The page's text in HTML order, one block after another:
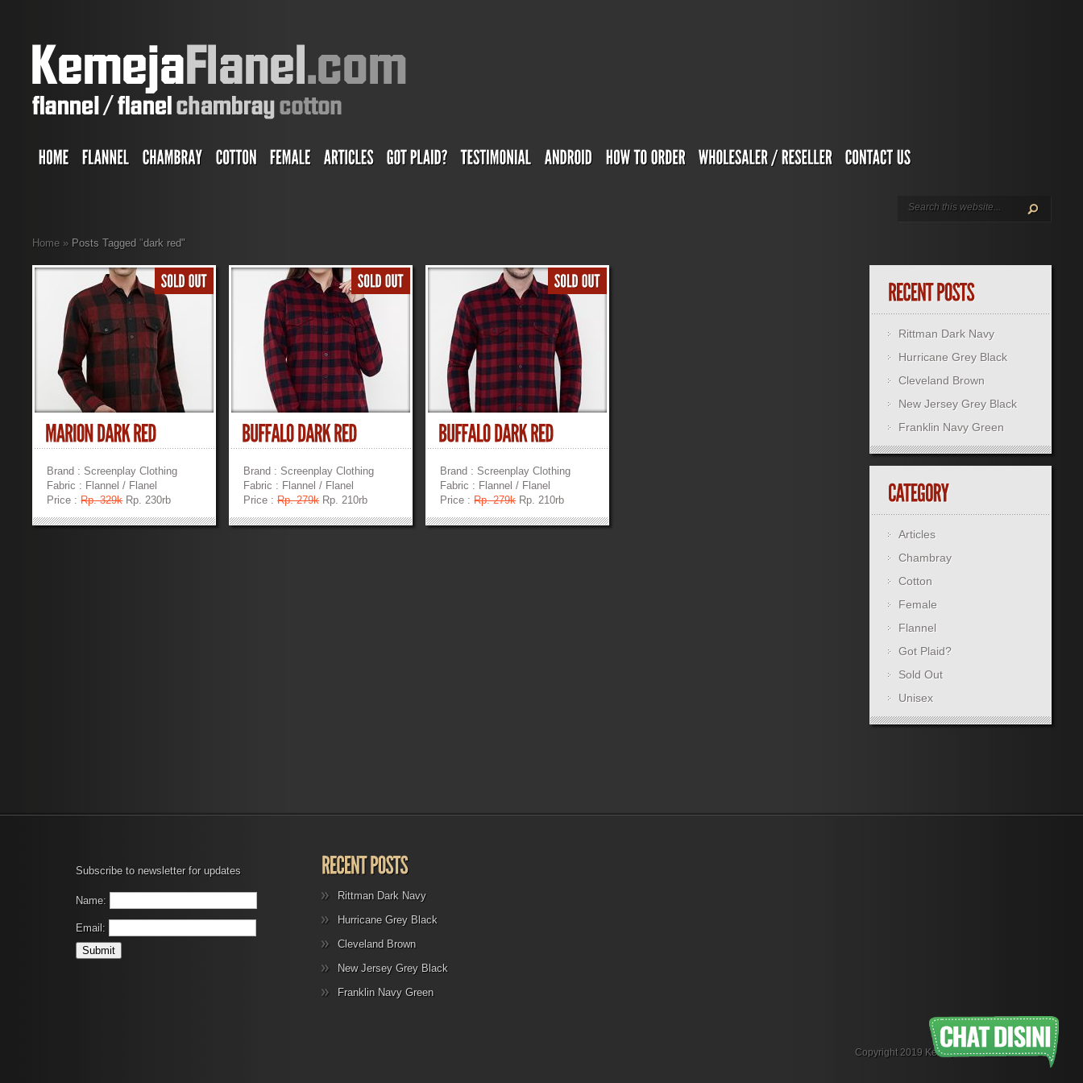
Home » Posts Tagged"dark red"
Brand : Screenplay Clothing
Fabric : Flannel / Flanel
Price :Rp. 329kRp. 230rb
»»
Brand : Screenplay Clothing
Fabric : Flannel / Flanel
Price :Rp. 279kRp. 210rb
»»
Brand : Screenplay Clothing
Fabric : Flannel / Flanel
Price :Rp. 279kRp. 210rb
»»
Rittman Dark Navy
Hurricane Grey Black
Cleveland Brown
New Jersey Grey Black
Franklin Navy Green
Articles
Chambray
Cotton
Female
Flannel
Got Plaid?
Sold Out
Unisex
Subscribe to newsletter for updates
Name:
Email:
Rittman Dark Navy
Hurricane Grey Black
Cleveland Brown
New Jersey Grey Black
Franklin Navy Green
Copyright 2019 KemejaFlanel.com